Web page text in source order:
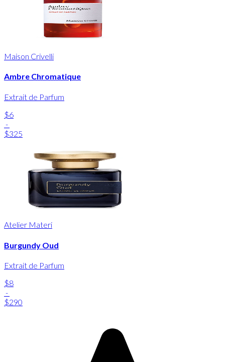
Maison Crivelli
Ambre Chromatique
Extrait de Parfum
$6
-
$325
Atelier Materi
Burgundy Oud
Extrait de Parfum
$8
-
$290